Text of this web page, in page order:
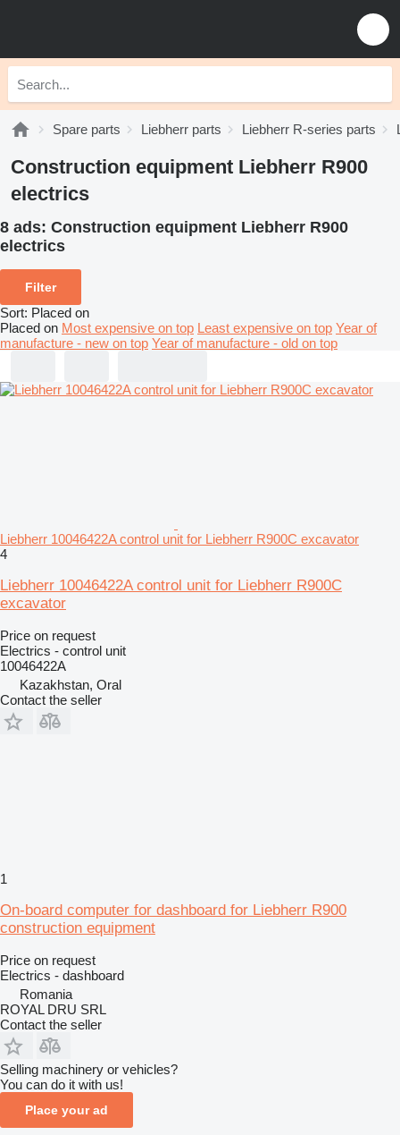
Spare parts Liebherr parts Liebherr R-series parts
Construction equipment Liebherr R900
electrics
8 ads: Construction equipment Liebherr R900
electrics
Filter
Sort: Placed on
Placed on Most expensive on top Least expensive on top Year of
manufacture - new on top Year of manufacture - old on top
Liebherr 10046422A control unit for Liebherr R900C excavator
4
Liebherr 10046422A control unit for Liebherr R900C
excavator
Price on request
Electrics - control unit
10046422A
Kazakhstan, Oral
Contact the seller
1
On-board computer for dashboard for Liebherr R900
construction equipment
Price on request
Electrics - dashboard
Romania
ROYAL DRU SRL
Contact the seller
Selling machinery or vehicles?
You can do it with us!
Place your ad